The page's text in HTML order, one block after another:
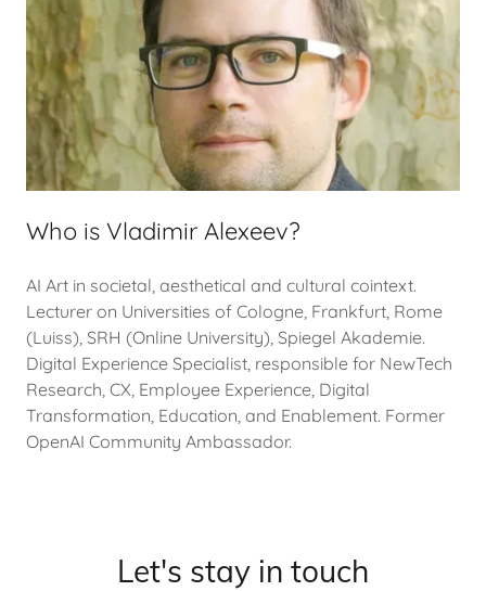
Who is Vladimir Alexeev?
AI Art in societal, aesthetical and cultural cointext.
Lecturer on Universities of Cologne, Frankfurt, Rome
(Luiss), SRH (Online University), Spiegel Akademie.
Digital Experience Specialist, responsible for NewTech
Research, CX, Employee Experience, Digital
Transformation, Education, and Enablement. Former
OpenAI Community Ambassador.
Let's stay in touch